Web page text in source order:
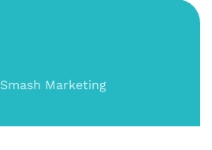
Smash Marketing